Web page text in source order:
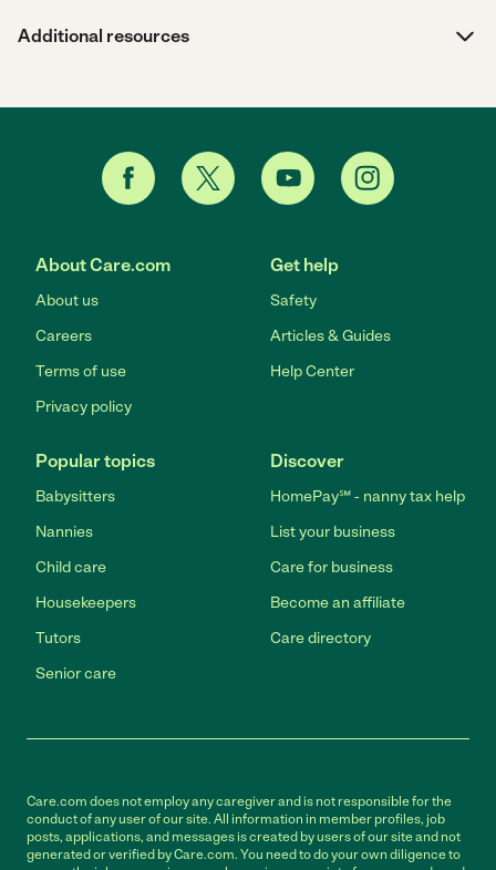
Additional resources
About Care.com
About us
Careers
Terms of use
Privacy policy
Get help
Safety
Articles & Guides
Help Center
Popular topics
Babysitters
Nannies
Child care
Housekeepers
Tutors
Senior care
Discover
HomePay℠ - nanny tax help
List your business
Care for business
Become an affiliate
Care directory
Care.com does not employ any caregiver and is not responsible for the
conduct of any user of our site. All information in member profiles, job
posts, applications, and messages is created by users of our site and not
generated or verified by Care.com. You need to do your own diligence to